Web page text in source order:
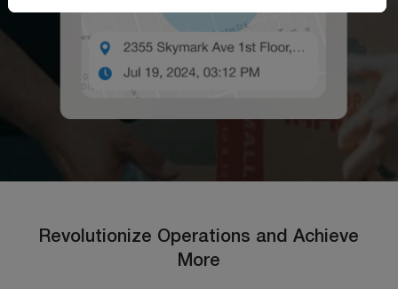
Revolutionize Operations and Achieve
More